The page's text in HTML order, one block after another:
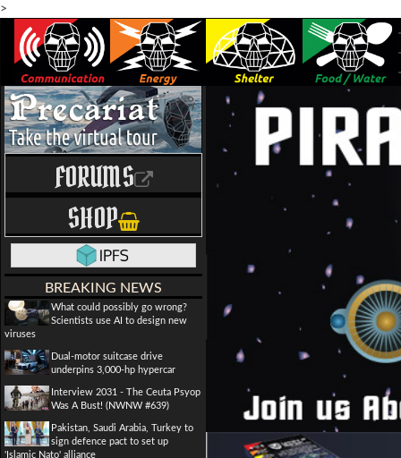
>
FORUMS
SHOP
BREAKING NEWS
What could possibly go wrong?
Scientists use AI to design new
viruses
Dual-motor suitcase drive
underpins 3,000-hp hypercar
Interview 2031 - The Ceuta Psyop
Was A Bust! (NWNW #639)
Pakistan, Saudi Arabia, Turkey to
sign defence pact to set up
'Islamic Nato' alliance